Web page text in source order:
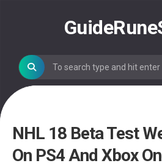
NHL 18 Beta Test
On PS4 And Xbox